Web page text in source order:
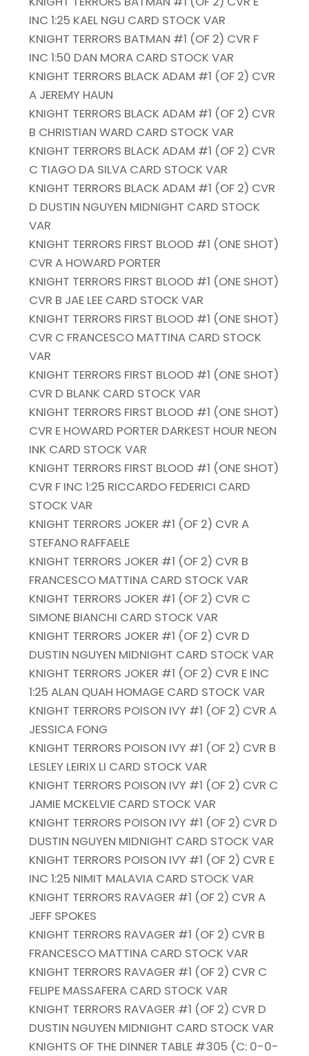
INC 1:25 KAEL NGU CARD STOCK VAR
KNIGHT TERRORS BATMAN #1 (OF 2) CVR F
INC 1:50 DAN MORA CARD STOCK VAR
KNIGHT TERRORS BLACK ADAM #1 (OF 2) CVR
A JEREMY HAUN
KNIGHT TERRORS BLACK ADAM #1 (OF 2) CVR
B CHRISTIAN WARD CARD STOCK VAR
KNIGHT TERRORS BLACK ADAM #1 (OF 2) CVR
C TIAGO DA SILVA CARD STOCK VAR
KNIGHT TERRORS BLACK ADAM #1 (OF 2) CVR
D DUSTIN NGUYEN MIDNIGHT CARD STOCK
VAR
KNIGHT TERRORS FIRST BLOOD #1 (ONE SHOT)
CVR A HOWARD PORTER
KNIGHT TERRORS FIRST BLOOD #1 (ONE SHOT)
CVR B JAE LEE CARD STOCK VAR
KNIGHT TERRORS FIRST BLOOD #1 (ONE SHOT)
CVR C FRANCESCO MATTINA CARD STOCK
VAR
KNIGHT TERRORS FIRST BLOOD #1 (ONE SHOT)
CVR D BLANK CARD STOCK VAR
KNIGHT TERRORS FIRST BLOOD #1 (ONE SHOT)
CVR E HOWARD PORTER DARKEST HOUR NEON
INK CARD STOCK VAR
KNIGHT TERRORS FIRST BLOOD #1 (ONE SHOT)
CVR F INC 1:25 RICCARDO FEDERICI CARD
STOCK VAR
KNIGHT TERRORS JOKER #1 (OF 2) CVR A
STEFANO RAFFAELE
KNIGHT TERRORS JOKER #1 (OF 2) CVR B
FRANCESCO MATTINA CARD STOCK VAR
KNIGHT TERRORS JOKER #1 (OF 2) CVR C
SIMONE BIANCHI CARD STOCK VAR
KNIGHT TERRORS JOKER #1 (OF 2) CVR D
DUSTIN NGUYEN MIDNIGHT CARD STOCK VAR
KNIGHT TERRORS JOKER #1 (OF 2) CVR E INC
1:25 ALAN QUAH HOMAGE CARD STOCK VAR
KNIGHT TERRORS POISON IVY #1 (OF 2) CVR A
JESSICA FONG
KNIGHT TERRORS POISON IVY #1 (OF 2) CVR B
LESLEY LEIRIX LI CARD STOCK VAR
KNIGHT TERRORS POISON IVY #1 (OF 2) CVR C
JAMIE MCKELVIE CARD STOCK VAR
KNIGHT TERRORS POISON IVY #1 (OF 2) CVR D
DUSTIN NGUYEN MIDNIGHT CARD STOCK VAR
KNIGHT TERRORS POISON IVY #1 (OF 2) CVR E
INC 1:25 NIMIT MALAVIA CARD STOCK VAR
KNIGHT TERRORS RAVAGER #1 (OF 2) CVR A
JEFF SPOKES
KNIGHT TERRORS RAVAGER #1 (OF 2) CVR B
FRANCESCO MATTINA CARD STOCK VAR
KNIGHT TERRORS RAVAGER #1 (OF 2) CVR C
FELIPE MASSAFERA CARD STOCK VAR
KNIGHT TERRORS RAVAGER #1 (OF 2) CVR D
DUSTIN NGUYEN MIDNIGHT CARD STOCK VAR
KNIGHTS OF THE DINNER TABLE #305 (C: 0-0-